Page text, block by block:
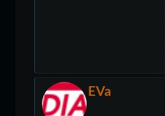
EVa